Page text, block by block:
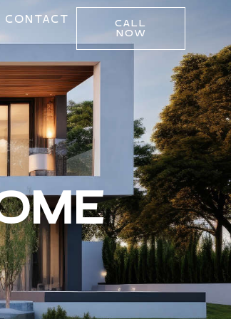
CONTACT
CALL
NOW